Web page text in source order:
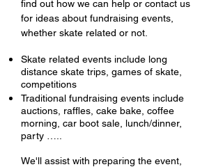
find out how we can help or contact us
for ideas about fundraising events,
whether skate related or not.
Skate related events include long
distance skate trips, games of skate,
competitions
Traditional fundraising events include
auctions, raffles, cake bake, coffee
morning, car boot sale, lunch/dinner,
party …..
We'll assist with preparing the event,